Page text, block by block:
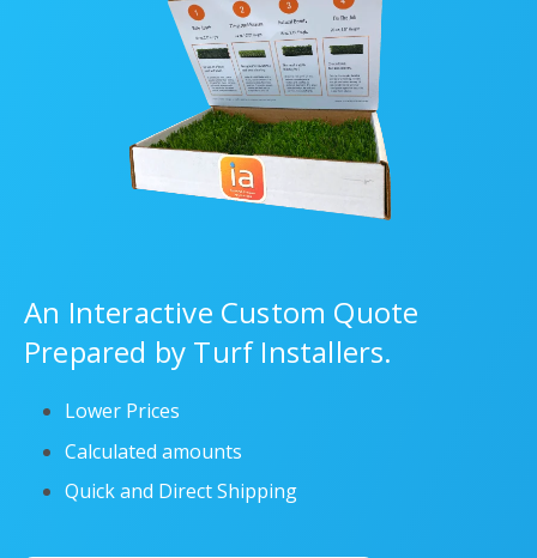
An Interactive Custom Quote
Prepared by Turf Installers.
Lower Prices
Calculated amounts
Quick and Direct Shipping